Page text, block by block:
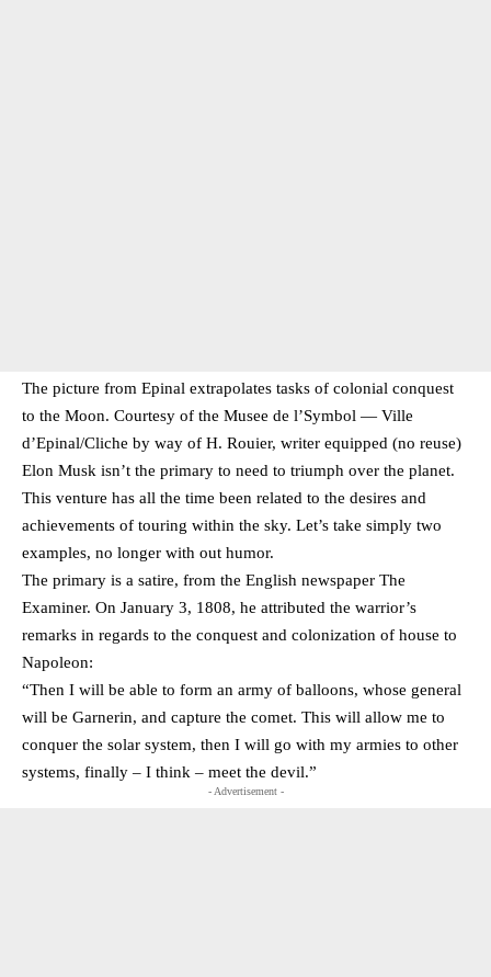
The picture from Epinal extrapolates tasks of colonial conquest
to the Moon. Courtesy of the Musee de l’Symbol — Ville
d’Epinal/Cliche by way of H. Rouier, writer equipped (no reuse)
Elon Musk isn’t the primary to need to triumph over the planet.
This venture has all the time been related to the desires and
achievements of touring within the sky. Let’s take simply two
examples, no longer with out humor.
The primary is a satire, from the English newspaper The
Examiner. On January 3, 1808, he attributed the warrior’s
remarks in regards to the conquest and colonization of house to
Napoleon:
“Then I will be able to form an army of balloons, whose general
will be Garnerin, and capture the comet. This will allow me to
conquer the solar system, then I will go with my armies to other
systems, finally – I think – meet the devil.”
- Advertisement -